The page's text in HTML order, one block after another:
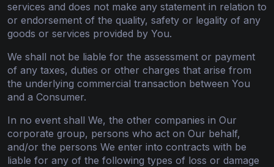
services and does not make any statement in relation to
or endorsement of the quality, safety or legality of any
goods or services provided by You.
We shall not be liable for the assessment or payment
of any taxes, duties or other charges that arise from
the underlying commercial transaction between You
and a Consumer.
In no event shall We, the other companies in Our
corporate group, persons who act on Our behalf,
and/or the persons We enter into contracts with be
liable for any of the following types of loss or damage